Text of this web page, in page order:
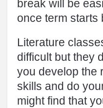
break will be
once term starts
Literature
difficult but they
you develop the
skills and do
might find that